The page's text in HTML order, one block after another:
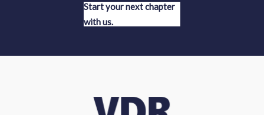
Start your next chapter
with us.